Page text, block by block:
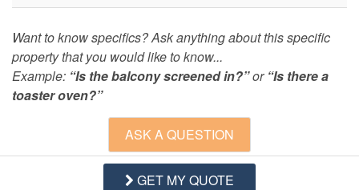
Want to know specifics? Ask anything about this specific
property that you would like to know...
Example: “Is the balcony screened in?”or “Is there a
toaster oven?”
ASK A QUESTION
GET MY QUOTE